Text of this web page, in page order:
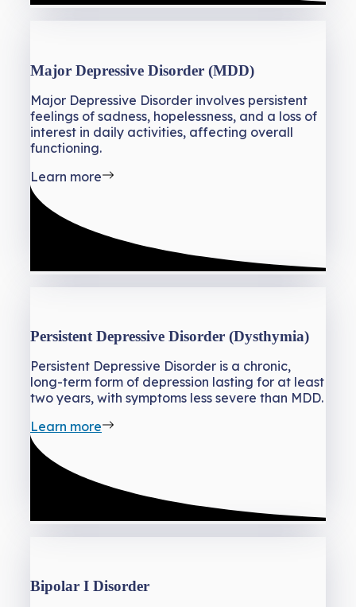
Major Depressive Disorder (MDD)
Major Depressive Disorder involves persistent
feelings of sadness, hopelessness, and a loss of
interest in daily activities, affecting overall
functioning.
Learn more
Persistent Depressive Disorder (Dysthymia)
Persistent Depressive Disorder is a chronic,
long-term form of depression lasting for at least
two years, with symptoms less severe than MDD.
Learn more
Bipolar I Disorder